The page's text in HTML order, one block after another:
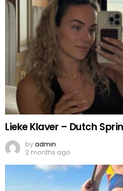
Lieke Klaver – Dutch
byadmin
2 months ago